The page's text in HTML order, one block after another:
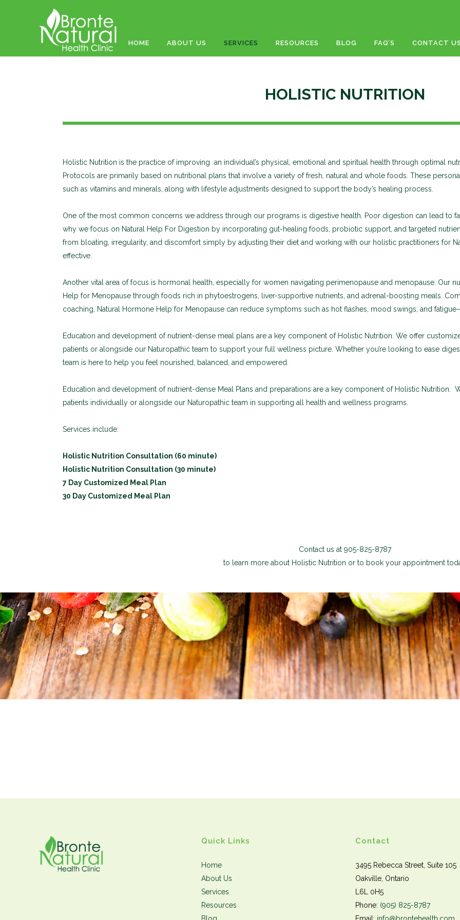
HOME ABOUT US SERVICES RESOURCES BLOG FAQ’S CONTACT
HOLISTIC NUTRITION
Holistic Nutrition is the practice of improving an individual’s physical, emotional and spiritual health through optimal
Protocols are primarily based on nutritional plans that involve a variety of fresh, natural and whole foods. These
such as vitamins and minerals, along with lifestyle adjustments designed to support the body’s healing process.
One of the most common concerns we address through our programs is digestive health. Poor digestion can lead to
why we focus on Natural Help For Digestion by incorporating gut-healing foods, probiotic support, and targeted
from bloating, irregularity, and discomfort simply by adjusting their diet and working with our holistic practitioners for
effective.
Another vital area of focus is hormonal health, especially for women navigating perimenopause and menopause. Our
Help for Menopause through foods rich in phytoestrogens, liver-supportive nutrients, and adrenal-boosting meals.
coaching, Natural Hormone Help for Menopause can reduce symptoms such as hot flashes, mood swings, and
Education and development of nutrient-dense meal plans are a key component of Holistic Nutrition. We offer
patients or alongside our Naturopathic team to support your full wellness picture. Whether you’re looking to ease
team is here to help you feel nourished, balanced, and empowered.
Education and development of nutrient-dense Meal Plans and preparations are a key component of Holistic
patients individually or alongside our Naturopathic team in supporting all health and wellness programs.
Services include:
Holistic Nutrition Consultation (60 minute)
Holistic Nutrition Consultation (30 minute)
7 Day Customized Meal Plan
30 Day Customized Meal Plan
Contact us at 905-825-8787
to learn more about Holistic Nutrition or to book your appointment
Quick Links
Home
About Us
Services
Resources
Contact
3495 Rebecca Street, Suite 105
Oakville, Ontario
L6L 0H5
Phone: (905) 825-8787